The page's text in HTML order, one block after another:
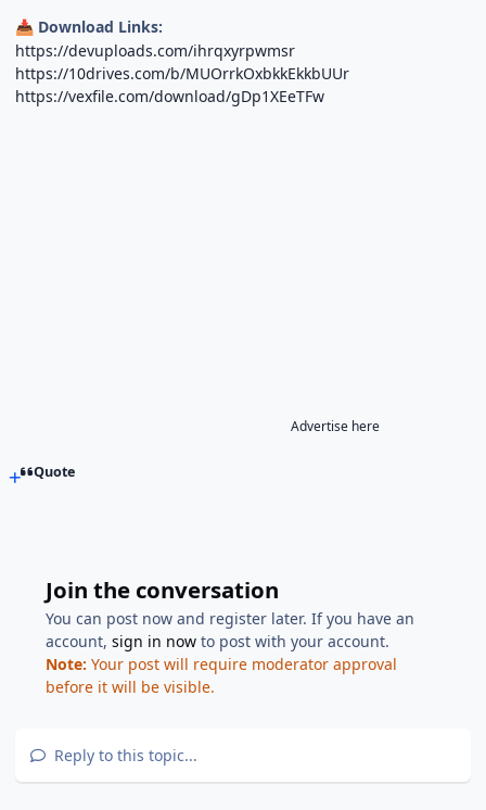
📥 Download Links:
https://devuploads.com/ihrqxyrpwmsr
https://10drives.com/b/MUOrrkOxbkkEkkbUUr
https://vexfile.com/download/gDp1XEeTFw
Advertise here
Quote
Join the conversation
You can post now and register later. If you have an
account,sign in now to post with your account.
Note: Your post will require moderator approval
before it will be visible.
Reply to this topic...